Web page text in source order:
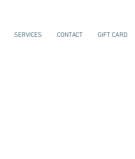
SERVICES CONTACT GIFT CARD